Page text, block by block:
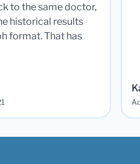
to the same doctor,
historical results
format. That has